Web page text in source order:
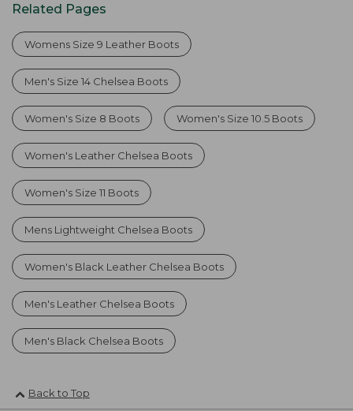
Related Pages
Womens Size 9 Leather Boots
Men's Size 14 Chelsea Boots
Women's Size 8 Boots Women's Size 10.5 Boots
Women's Leather Chelsea Boots
Women's Size 11 Boots
Mens Lightweight Chelsea Boots
Women's Black Leather Chelsea Boots
Men's Leather Chelsea Boots
Men's Black Chelsea Boots
Back to Top